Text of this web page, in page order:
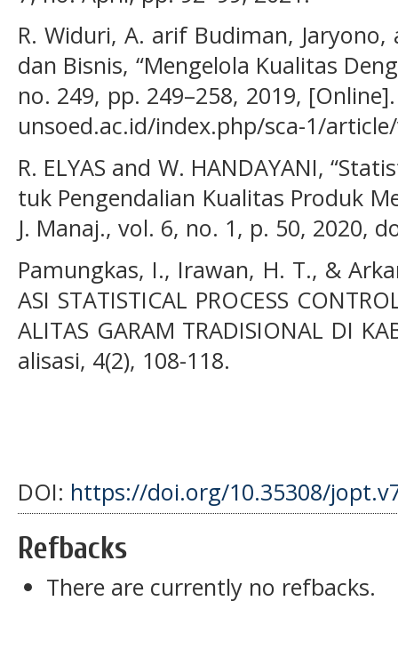
R. Widuri, A. arif Budiman, Jaryono,
dan Bisnis, “Mengelola Kualitas
no. 249, pp. 249–258, 2019,
unsoed.ac.id/index.php/sca-1/
R. ELYAS and W. HANDAYANI,
tuk Pengendalian Kualitas Produk
J. Manaj., vol. 6, no. 1, p. 50, 2020,
Pamungkas, I., Irawan, H. T., &
ASI STATISTICAL PROCESS
ALITAS GARAM TRADISIONAL DI
alisasi, 4(2), 108-118.
DOI: https://doi.org/10.35308/
Refbacks
There are currently no refbacks.